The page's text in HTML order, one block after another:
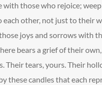
those who rejoice;
other, not just to their
joys and sorrows with
bears a grief of their
Their tears, yours. Their
these candles that each